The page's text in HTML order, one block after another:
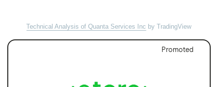
Technical Analysis of Quanta Services Inc by TradingView
Promoted